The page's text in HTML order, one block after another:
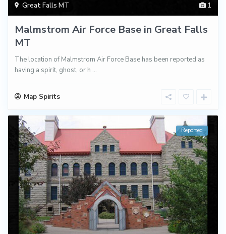
1
Great Falls MT
Malmstrom Air Force Base in Great Falls
MT
The location of Malmstrom Air Force Base has been reported as
having a spirit, ghost, or h ...
Map Spirits
Reported